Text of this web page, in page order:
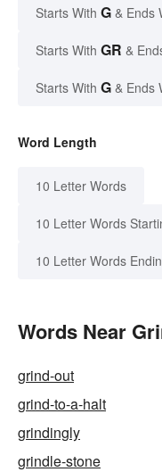
Starts With G & Ends
Starts With GR &
Starts With G & Ends
Word Length
10 Letter Words
10 Letter Words
10 Letter Words
Words Near
grind-out
grind-to-a-halt
grindingly
grindle-stone